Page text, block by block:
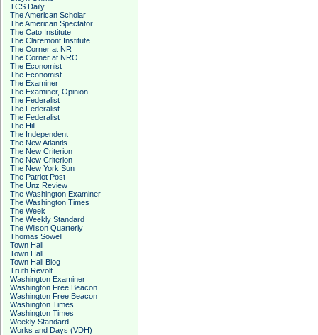
TCS Daily
The American Scholar
The American Spectator
The Cato Institute
The Claremont Institute
The Corner at NR
The Corner at NRO
The Economist
The Economist
The Examiner
The Examiner, Opinion
The Federalist
The Federalist
The Federalist
The Hill
The Independent
The New Atlantis
The New Criterion
The New Criterion
The New York Sun
The Patriot Post
The Unz Review
The Washington Examiner
The Washington Times
The Week
The Weekly Standard
The Wilson Quarterly
Thomas Sowell
Town Hall
Town Hall
Town Hall Blog
Truth Revolt
Washington Examiner
Washington Free Beacon
Washington Free Beacon
Washington Times
Washington Times
Weekly Standard
Works and Days (VDH)